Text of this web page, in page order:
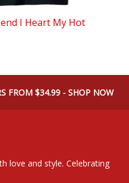
I Heart My Hot
FROM $34.99 - SHOP NOW
love and style. Celebrating